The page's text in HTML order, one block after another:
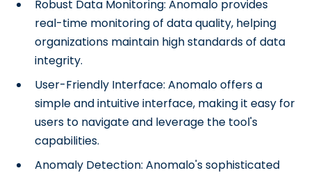
Robust Data Monitoring: Anomalo provides
real-time monitoring of data quality, helping
organizations maintain high standards of data
integrity.
User-Friendly Interface: Anomalo offers a
simple and intuitive interface, making it easy for
users to navigate and leverage the tool's
capabilities.
Anomaly Detection: Anomalo's sophisticated